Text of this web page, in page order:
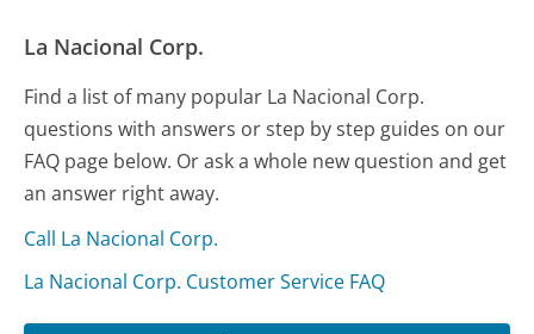
La Nacional Corp.
Find a list of many popular La Nacional Corp.
questions with answers or step by step guides on our
FAQ page below. Or ask a whole new question and get
an answer right away.
Call La Nacional Corp.
La Nacional Corp. Customer Service FAQ